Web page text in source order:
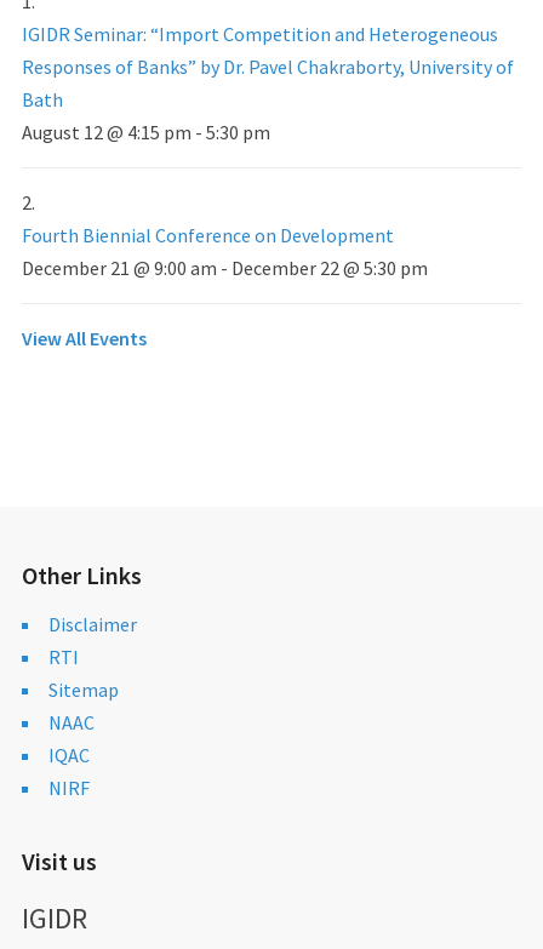
IGIDR Seminar: “Import Competition and Heterogeneous
Responses of Banks” by Dr. Pavel Chakraborty, University of
Bath
August 12 @ 4:15 pm - 5:30 pm
Fourth Biennial Conference on Development
December 21 @ 9:00 am - December 22 @ 5:30 pm
View All Events
Other Links
Disclaimer
RTI
Sitemap
NAAC
IQAC
NIRF
Visit us
IGIDR